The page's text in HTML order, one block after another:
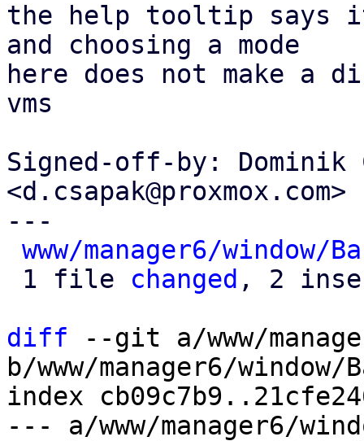
the help tooltip says
and choosing a mode
here does not make
vms
Signed-off-by: Dominik
<d.csapak@proxmox.com>
---
www/manager6/window/
1 file changed , 2
diff --git a/www/
b/www/manager6/
index
--- a/www/manager6/